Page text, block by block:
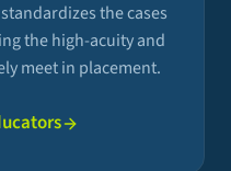
the cases
the high-acuity and
meet in placement.